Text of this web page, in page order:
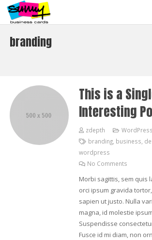
branding
This is a
Interesting
zdepth
WordPress
branding business
wordpress
No Comments
Morbi sagittis, sem quis
orci ipsum gravida
sapien ut justo. Nulla
magna, id molestie
Suspendisse
Fusce id mi diam, non